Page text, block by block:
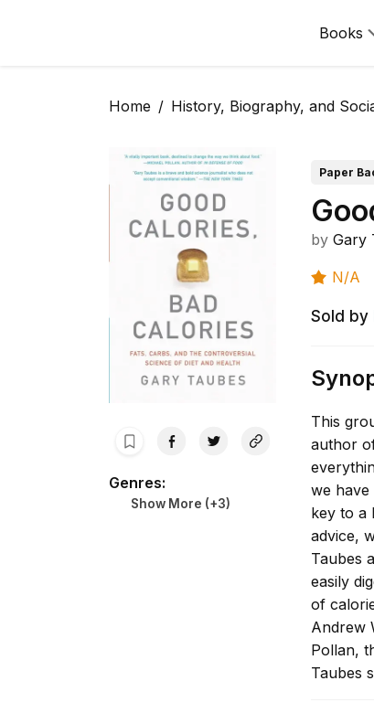
Books
Home History, Biography, and
Genres:
Show More (+3)
Paper
byGary
N/A
Sold by
This
author
we
key to a
advice,
Taubes
easily
of
Andrew
Pollan,
Taubes